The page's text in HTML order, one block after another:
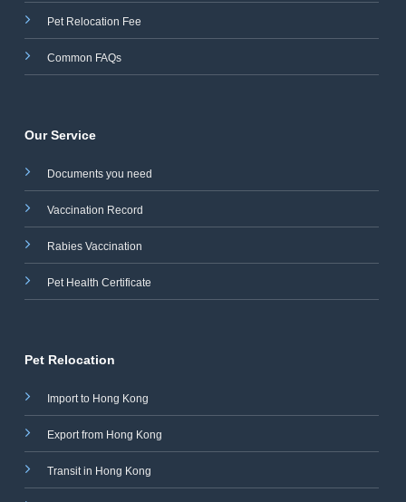
Pet Relocation Fee
Common FAQs
Our Service
Documents you need
Vaccination Record
Rabies Vaccination
Pet Health Certificate
Pet Relocation
Import to Hong Kong
Export from Hong Kong
Transit in Hong Kong